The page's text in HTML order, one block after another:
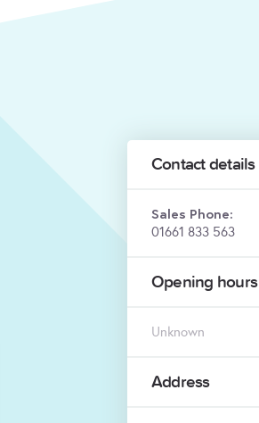
Contact details
Sales Phone:
01661 833 563
Opening hours
Unknown
Address